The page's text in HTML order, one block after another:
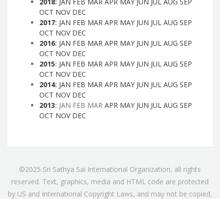
OCT NOV DEC
2017: JAN FEB MAR APR MAY JUN JUL AUG SEP
OCT NOV DEC
2016: JAN FEB MAR APR MAY JUN JUL AUG SEP
OCT NOV DEC
2015: JAN FEB MAR APR MAY JUN JUL AUG SEP
OCT NOV DEC
2014: JAN FEB MAR APR MAY JUN JUL AUG SEP
OCT NOV DEC
2013: JAN FEB MAR APR MAY JUN JUL AUG SEP
OCT NOV DEC
©2025 Sri Sathya Sai International Organization, all rights
reserved. Text, graphics, media and HTML code are protected
by US and International Copyright Laws, and may not be copied,